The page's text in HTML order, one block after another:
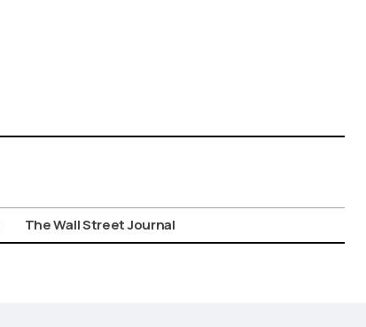
The Wall Street Journal